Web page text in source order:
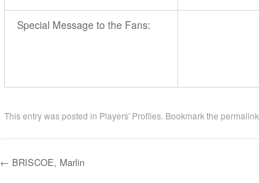
Special Message to the Fans:
This entry was posted in Players' Profiles. Bookmark the permalink
← BRISCOE, Marlin